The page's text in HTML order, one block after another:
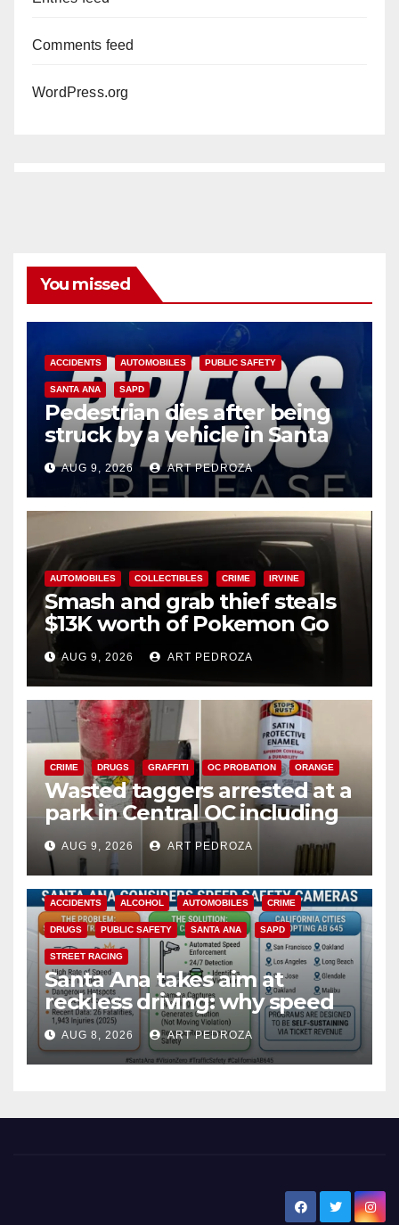
Comments feed
WordPress.org
You missed
ACCIDENTS AUTOMOBILES PUBLIC SAFETY
SANTA ANA SAPD
Pedestrian dies after being
struck by a vehicle in Santa
AnaAUG 9, 2026 ART PEDROZA
AUTOMOBILES COLLECTIBLES CRIME IRVINE
Smash and grab thief steals
$13K worth of Pokemon Go
cards from a car in Irvine
AUG 9, 2026 ART PEDROZA
CRIME DRUGS GRAFFITI OC PROBATION ORANGE
Wasted taggers arrested at a
park in Central OC including
a teen on probation
AUG 9, 2026 ART PEDROZA
ACCIDENTS ALCOHOL AUTOMOBILES CRIME
DRUGS PUBLIC SAFETY SANTA ANA SAPD
STREET RACING
Santa Ana takes aim at
reckless driving: why speed
cameras are a win for public
safety
AUG 8, 2026 ART PEDROZA